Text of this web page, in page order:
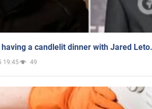
having a candlelit dinner with Jared
19:45 49